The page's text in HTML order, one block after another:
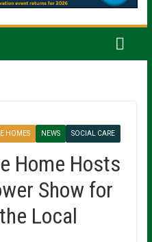
HOMES NEWS SOCIAL CARE
Home Hosts
Show for
Local